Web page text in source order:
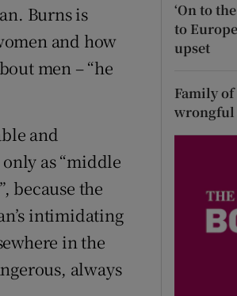
Burns is
and how
men – “he
and
as “middle
because the
intimidating
in the
always
‘On to
to
upset
Family
wrongful